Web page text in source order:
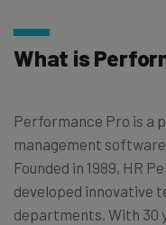
What is
Performance Pro is a
management
Founded in 1989, HR
developed innovative
departments. With 30